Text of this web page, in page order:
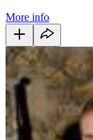
More info